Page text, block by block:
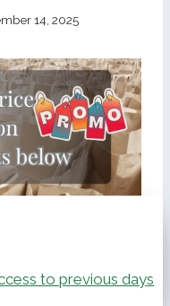
14, 2025
to previous days